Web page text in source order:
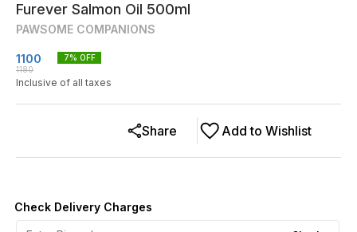
Furever Salmon Oil 500ml
PAWSOME COMPANIONS
1100
1180
7% OFF
Inclusive of all taxes
Add to Wishlist
Share
Check Delivery Charges